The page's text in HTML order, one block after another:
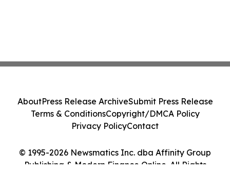
© 1995-2026 Newsmatics Inc. dba Affinity Group
Publishing & Modern Finance Online. All Rights
AboutPress Release ArchiveSubmit Press Release
Terms & ConditionsCopyright/DMCA Policy
Privacy PolicyContact